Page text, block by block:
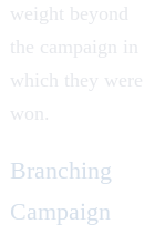
weight beyond
the campaign in
which they were
won.
Branching
Campaign